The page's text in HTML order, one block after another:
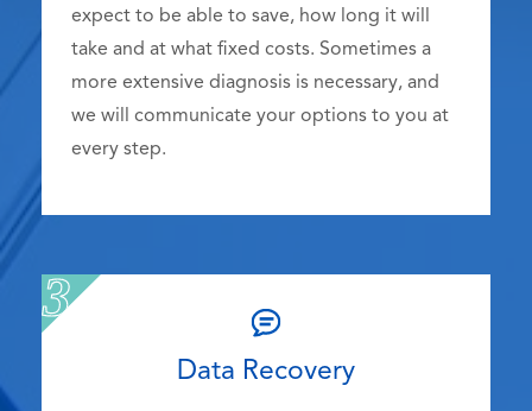
expect to be able to save, how long it will
take and at what fixed costs. Sometimes a
more extensive diagnosis is necessary, and
we will communicate your options to you at
every step.
Data Recovery